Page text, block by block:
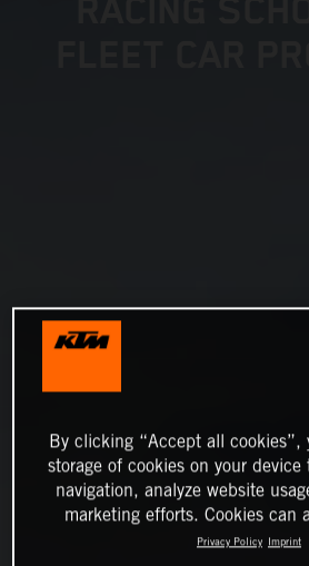
By clicking “Accept all cookies”,
storage of cookies on your
navigation, analyze website
marketing efforts. Cookies can
Privacy Policy Imprint